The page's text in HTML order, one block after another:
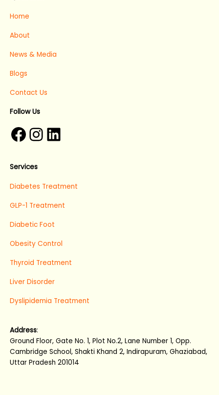
Home
About
News & Media
Blogs
Contact Us
Follow Us
Services
Diabetes Treatment
GLP-1 Treatment
Diabetic Foot
Obesity Control
Thyroid Treatment
Liver Disorder
Dyslipidemia Treatment
Address:
Ground Floor, Gate No. 1, Plot No.2, Lane Number 1, Opp.
Cambridge School, Shakti Khand 2, Indirapuram, Ghaziabad,
Uttar Pradesh 201014